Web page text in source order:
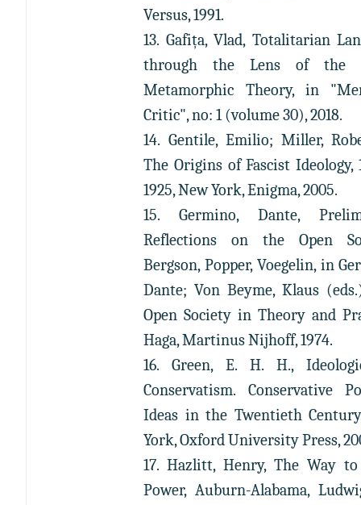
Versus, 1991.
13. Gafița, Vlad, Totalitarian
through the Lens of the
Metamorphic Theory, in
Critic", no: 1 (volume 30), 2018.
14. Gentile, Emilio; Miller,
The Origins of Fascist Ideology,
1925, New York, Enigma, 2005.
15. Germino, Dante,
Reflections on the Open
Bergson, Popper, Voegelin, in
Dante; Von Beyme, Klaus
Open Society in Theory and
Haga, Martinus Nijhoff, 1974.
16. Green, E. H. H.,
Conservatism. Conservative
Ideas in the Twentieth
York, Oxford University Press,
17. Hazlitt, Henry, The Way
Power, Auburn-Alabama,